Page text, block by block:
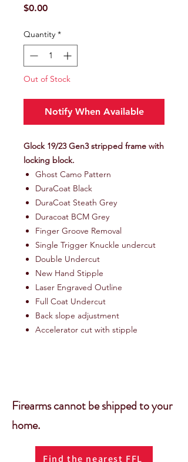
$0.00Price
Quantity *
Out of Stock
Notify When Available
Glock 19/23 Gen3 stripped frame with
locking block.
Ghost Camo Pattern
DuraCoat Black
DuraCoat Steath Grey
Duracoat BCM Grey
Finger Groove Removal
Single Trigger Knuckle undercut
Double Undercut
New Hand Stipple
Laser Engraved Outline
Full Coat Undercut
Back slope adjustment
Accelerator cut with stipple
Firearms cannot be shipped to your
home.
Find the nearest FFL